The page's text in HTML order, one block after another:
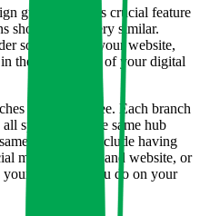
guidelines, this crucial feature
should all be very similar.
social media, your website,
the big scheme of your digital
of a single tree. Each branch
sprout from the same hub
This may include having
media banners and website, or
emails as you do on your